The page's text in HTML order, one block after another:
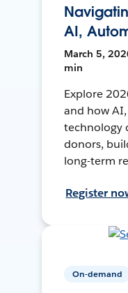
AI,
March 5,
min
Explore
and how
technology
donors,
long-term
Register
On-demand